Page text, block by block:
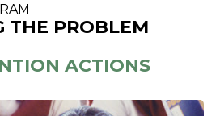
THE PROBLEM
ACTIONS